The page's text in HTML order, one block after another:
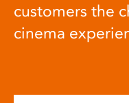
customers the
cinema